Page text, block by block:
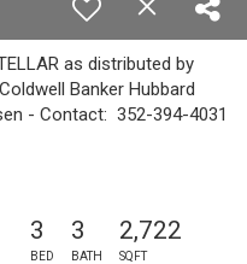
as distributed by
Banker Hubbard
- Contact: 352-394-4031
3
BED
3
BATH
2,722
SQFT